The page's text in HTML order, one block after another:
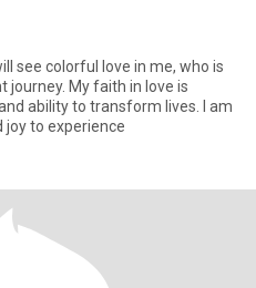
see colorful love in me, who is
journey. My faith in love is
ability to transform lives. I am
to experience